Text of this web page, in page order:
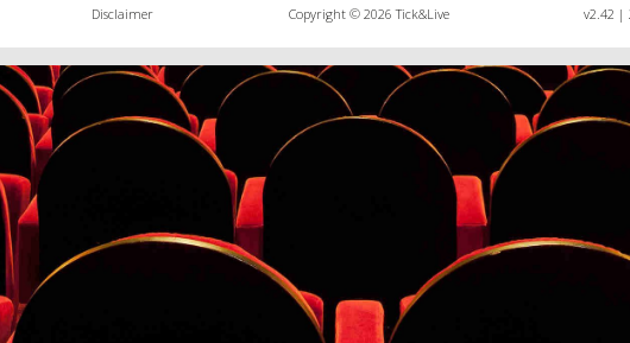
Disclaimer Copyright © 2026 Tick&Live v2.42 |